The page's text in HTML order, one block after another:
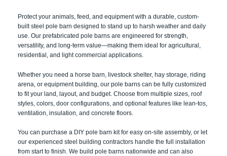
Protect your animals, feed, and equipment with a durable, custom-
built steel pole barn designed to stand up to harsh weather and daily
use. Our prefabricated pole barns are engineered for strength,
versatility, and long-term value—making them ideal for agricultural,
residential, and light commercial applications.
Whether you need a horse barn, livestock shelter, hay storage, riding
arena, or equipment building, our pole barns can be fully customized
to fit your land, layout, and budget. Choose from multiple sizes, roof
styles, colors, door configurations, and optional features like lean-tos,
ventilation, insulation, and concrete floors.
You can purchase a DIY pole barn kit for easy on-site assembly, or let
our experienced steel building contractors handle the full installation
from start to finish. We build pole barns nationwide and can also